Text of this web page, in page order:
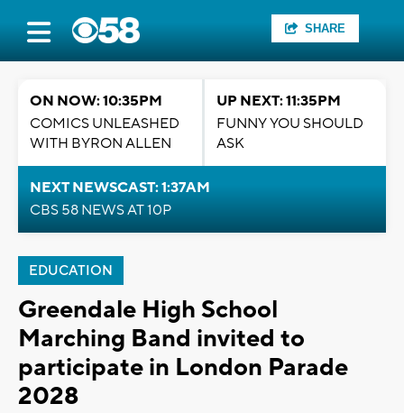
SHARE
ON NOW: 10:35PM
COMICS UNLEASHED
WITH BYRON ALLEN
UP NEXT: 11:35PM
FUNNY YOU SHOULD
ASK
NEXT NEWSCAST: 1:37AM
CBS 58 NEWS AT 10P
EDUCATION
Greendale High School
Marching Band invited to
participate in London Parade
2028